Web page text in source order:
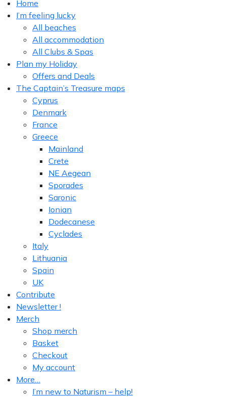
Home
I’m feeling lucky
All beaches
All accommodation
All Clubs & Spas
Plan my Holiday
Offers and Deals
The Captain’s Treasure maps
Cyprus
Denmark
France
Greece
Mainland
Crete
NE Aegean
Sporades
Saronic
Ionian
Dodecanese
Cyclades
Italy
Lithuania
Spain
UK
Contribute
Newsletter !
Merch
Shop merch
Basket
Checkout
My account
More…
I’m new to Naturism – help!